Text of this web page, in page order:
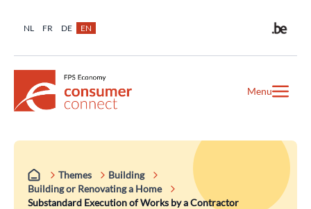
NL FR DE EN
Menu
Themes
Building
Building or Renovating a Home
Substandard Execution of Works by a Contractor